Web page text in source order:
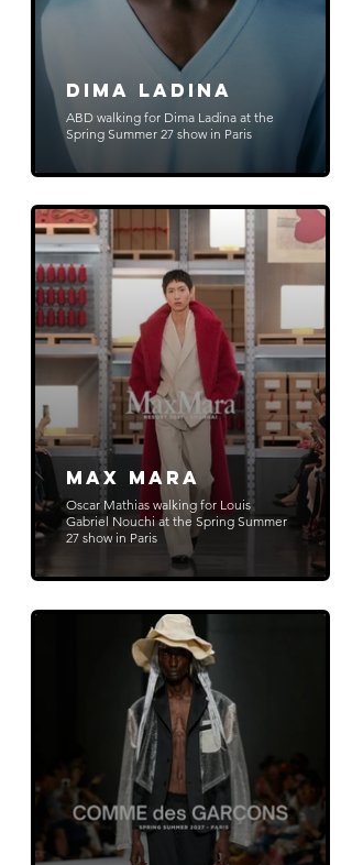
Dima Ladina
ABD walking for Dima Ladina at the
Spring Summer 27 show in Paris
Max Mara
Oscar Mathias walking for Louis
Gabriel Nouchi at the Spring Summer
27 show in Paris